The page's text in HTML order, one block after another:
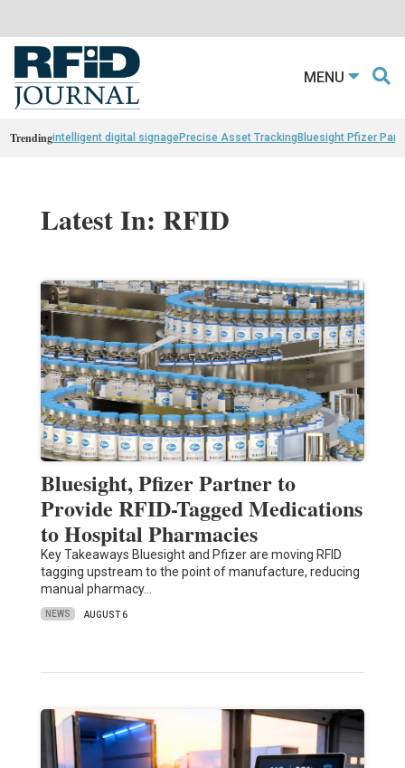
MENU
Trendingintelligent digital signagePrecise Asset TrackingBluesight Pfizer
Latest In: RFID
Bluesight, Pfizer Partner to
Provide RFID-Tagged Medications
to Hospital Pharmacies
Key Takeaways Bluesight and Pfizer are moving RFID
tagging upstream to the point of manufacture, reducing
manual pharmacy…
NEWS AUGUST 6